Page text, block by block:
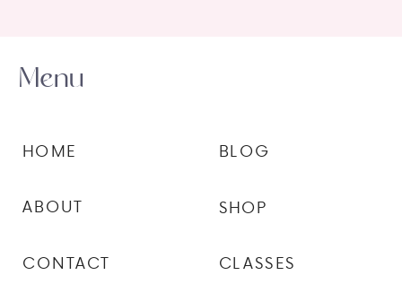
CLASSES
SHOP
BLOG
CONTACT
ABOUT
HOME
Menu